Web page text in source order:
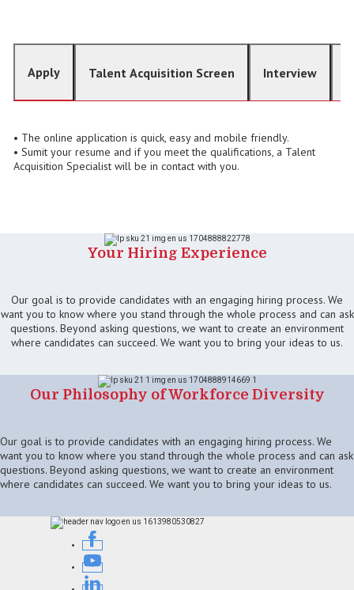
Apply Talent Acquisition Screen Interview
• The online application is quick, easy and mobile friendly.
• Sumit your resume and if you meet the qualifications, a Talent
Acquisition Specialist will be in contact with you.
Your Hiring Experience
Our goal is to provide candidates with an engaging hiring process. We
want you to know where you stand through the whole process and can ask
questions. Beyond asking questions, we want to create an environment
where candidates can succeed. We want you to bring your ideas to us.
Our Philosophy of Workforce Diversity
Our goal is to provide candidates with an engaging hiring process. We
want you to know where you stand through the whole process and can ask
questions. Beyond asking questions, we want to create an environment
where candidates can succeed. We want you to bring your ideas to us.